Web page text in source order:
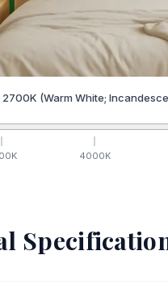
2700K (Warm White;
K 4000K